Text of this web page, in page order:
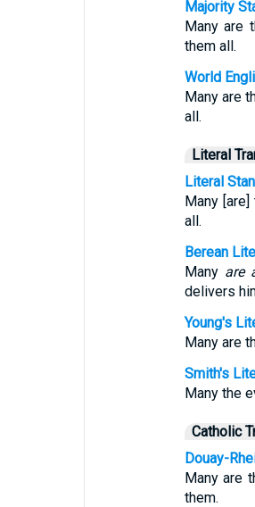
Majority
Many are
them all.
World
Many are
all.
Literal
Literal
Many
all.
Berean
Many are
delivers
Young's
Many are
Smith's
Many the
Catholic
Douay-
Many are
them.